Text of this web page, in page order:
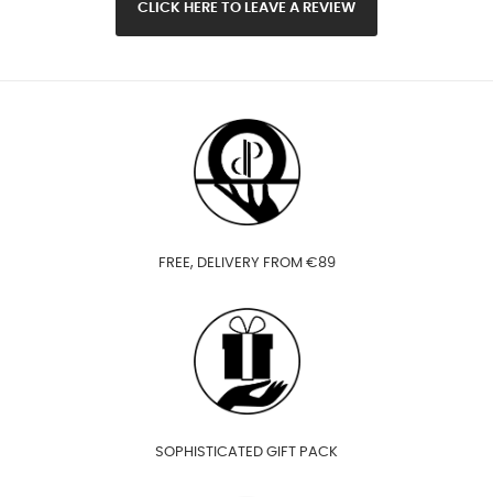
CLICK HERE TO LEAVE A REVIEW
FREE, DELIVERY FROM €89
SOPHISTICATED GIFT PACK